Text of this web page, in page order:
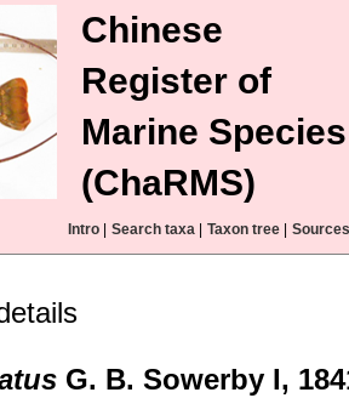
Chinese
Register of
Marine Species
(ChaRMS)
Intro Search taxa Taxon tree Sources
G. B. Sowerby I,